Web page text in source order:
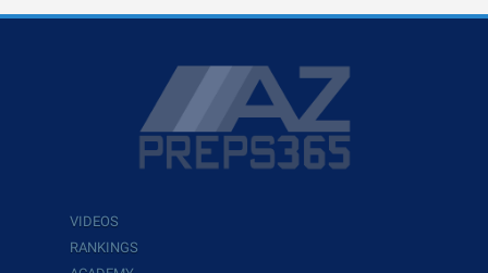
VIDEOS
RANKINGS